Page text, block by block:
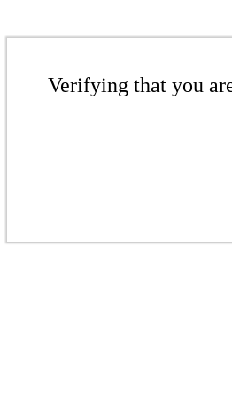
Verifying that you